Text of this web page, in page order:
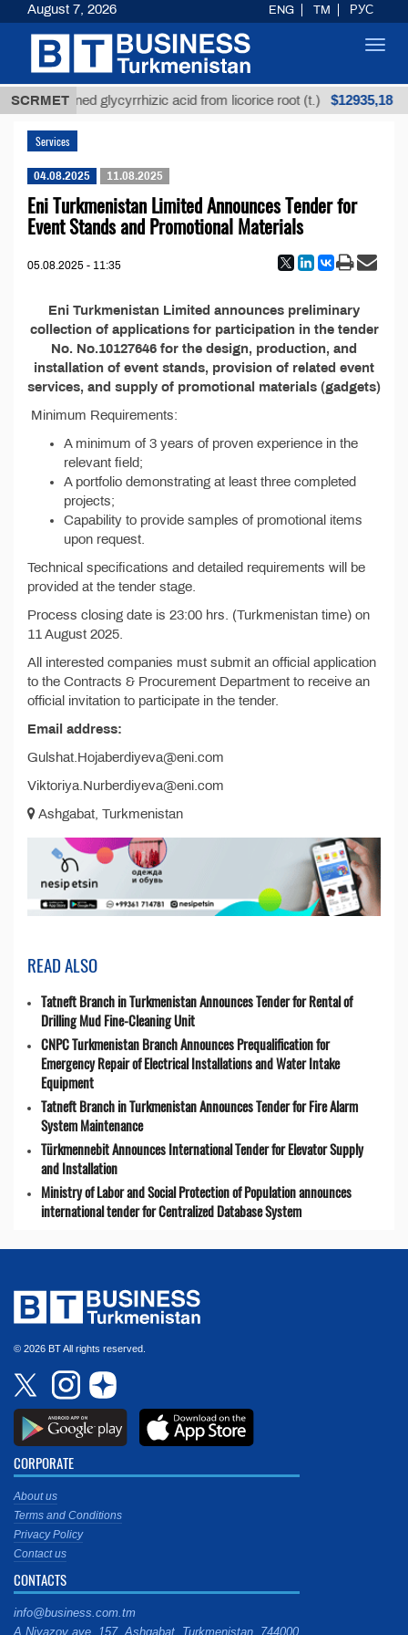
SCRMET
Unrefined glycyrrhizic acid from licorice root (t.) $12935,18
Services
04.08.2025 11.08.2025
Eni Turkmenistan Limited Announces Tender for
Event Stands and Promotional Materials
05.08.2025 - 11:35
Eni Turkmenistan Limited announces preliminary
collection of applications for participation in the tender
No. No.10127646 for the design, production, and
installation of event stands, provision of related event
services, and supply of promotional materials (gadgets)
Minimum Requirements:
A minimum of 3 years of proven experience in the
relevant field;
A portfolio demonstrating at least three completed
projects;
Capability to provide samples of promotional items
upon request.
Technical specifications and detailed requirements will be
provided at the tender stage.
Process closing date is 23:00 hrs. (Turkmenistan time) on
11 August 2025.
All interested companies must submit an official application
to the Contracts & Procurement Department to receive an
official invitation to participate in the tender.
Email address:
Gulshat.Hojaberdiyeva@eni.com
Viktoriya.Nurberdiyeva@eni.com
Ashgabat, Turkmenistan
READ ALSO
Tatneft Branch in Turkmenistan Announces Tender for Rental of
Drilling Mud Fine-Cleaning Unit
CNPC Turkmenistan Branch Announces Prequalification for
Emergency Repair of Electrical Installations and Water Intake
Equipment
Tatneft Branch in Turkmenistan Announces Tender for Fire Alarm
System Maintenance
Türkmennebit Announces International Tender for Elevator Supply
and Installation
Ministry of Labor and Social Protection of Population announces
international tender for Centralized Database System
© 2026 BT All rights reserved.
CORPORATE
About us
Terms and Conditions
Privacy Policy
Contact us
CONTACTS
info@business.com.tm
A.Niyazov ave. 157, Ashgabat, Turkmenistan, 744000
August 7, 2026 ENG TM РУС